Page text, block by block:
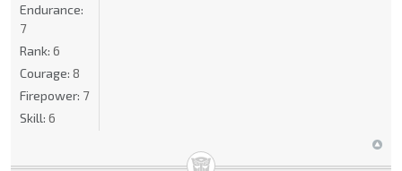
Endurance:
7
Rank: 6
Courage: 8
Firepower: 7
Skill: 6